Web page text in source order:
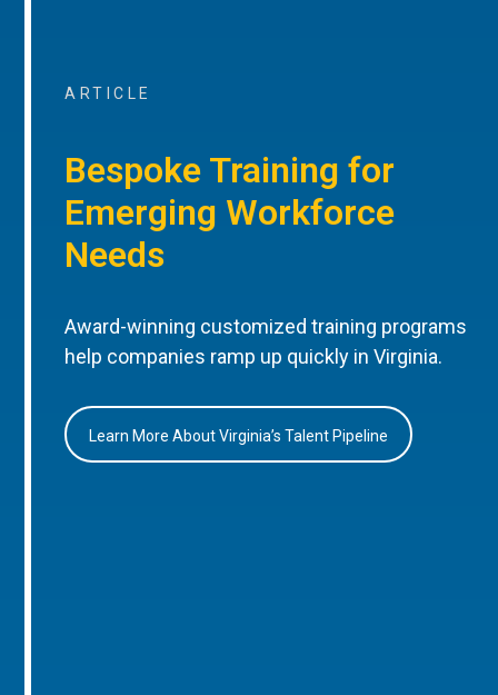
ARTICLE
Bespoke Training for
Emerging Workforce
Needs
Award-winning customized training programs
help companies ramp up quickly in Virginia.
Learn More About Virginia’s Talent Pipeline